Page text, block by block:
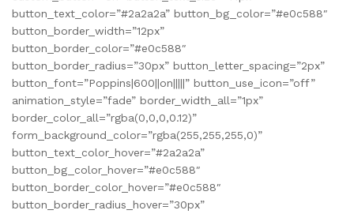
button_text_color=”#2a2a2a” button_bg_color=”#e0c588″
button_border_width=”12px”
button_border_color=”#e0c588″
button_border_radius=”30px” button_letter_spacing=”2px”
button_font=”Poppins|600||on|||||” button_use_icon=”off”
animation_style=”fade” border_width_all=”1px”
border_color_all=”rgba(0,0,0,0.12)”
form_background_color=”rgba(255,255,255,0)”
button_text_color_hover=”#2a2a2a”
button_bg_color_hover=”#e0c588″
button_border_color_hover=”#e0c588″
button_border_radius_hover=”30px”